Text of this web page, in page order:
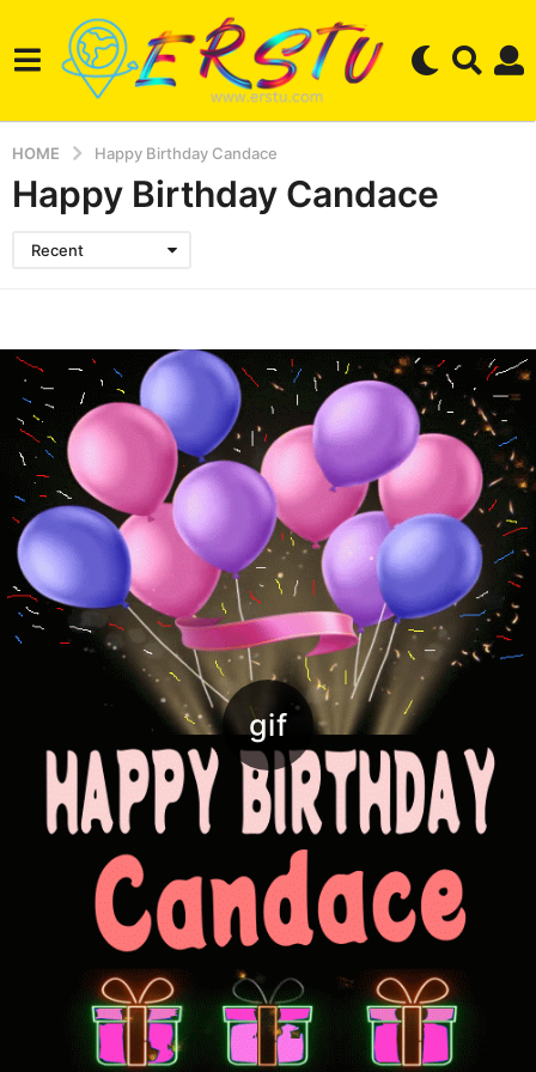
HOME Happy Birthday Candace
Happy Birthday Candace
Recent